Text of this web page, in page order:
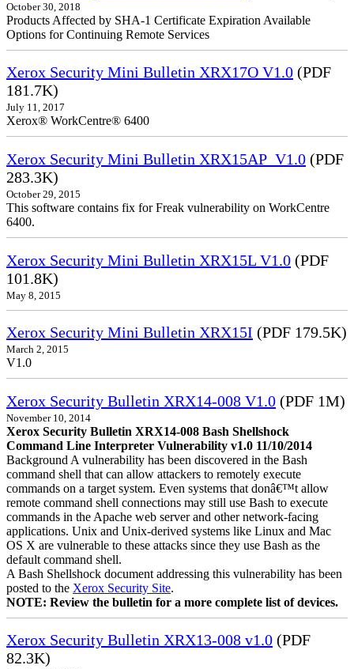
October 30, 2018
Products Affected by SHA-1 Certificate Expiration Available
Options for Continuing Remote Services
Xerox Security Mini Bulletin XRX17O V1.0 (PDF
181.7K)
July 11, 2017
Xerox® WorkCentre® 6400
Xerox Security Mini Bulletin XRX15AP_V1.0 (PDF
283.3K)
October 29, 2015
This software contains fix for Freak vulnerability on WorkCentre
6400.
Xerox Security Mini Bulletin XRX15L V1.0 (PDF
101.8K)
May 8, 2015
Xerox Security Mini Bulletin XRX15I (PDF 179.5K)
March 2, 2015
V1.0
Xerox Security Bulletin XRX14-008 V1.0 (PDF 1M)
November 10, 2014
Xerox Security Bulletin XRX14-008 Bash Shellshock
Command Line Interpreter Vulnerability v1.0 11/10/2014
Background A vulnerability has been discovered in the Bash
command shell that can allow attackers to remotely execute
commands on a target system. Even systems that donâ€™t allow
remote command shell connections may still use Bash to execute
commands in the Apache web server and other network-facing
applications. Unix and Unix-derived systems like Linux and Mac
OS X are vulnerable to these attacks since they use Bash as the
default command shell.
A Bash Shellshock document addressing this vulnerability has been
posted to the Xerox Security Site.
NOTE: Review the bulletin for a more complete list of devices.
Xerox Security Bulletin XRX13-008 v1.0 (PDF
82.3K)